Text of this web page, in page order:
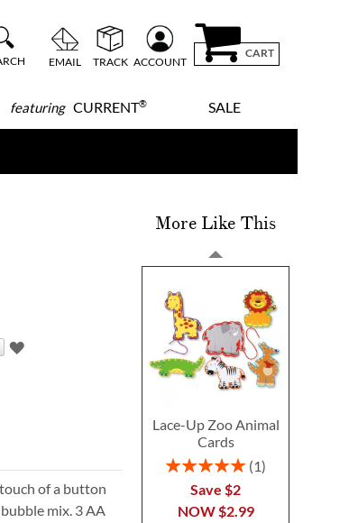
EMAIL TRACK ACCOUNT
CART
featuringCURRENT® SALE
of a button
mix. 3 AA
More Like This
Lace-Up Zoo Animal
Cards
Rating:
1
Save $2
NOW$2.99